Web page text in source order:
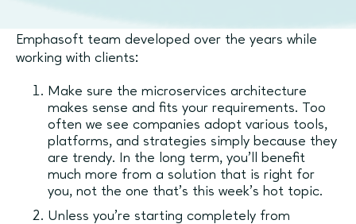
Emphasoft team developed over the years while
working with clients:
Make sure the microservices architecture
makes sense and fits your requirements. Too
often we see companies adopt various tools,
platforms, and strategies simply because they
are trendy. In the long term, you’ll benefit
much more from a solution that is right for
you, not the one that’s this week’s hot topic.
Unless you’re starting completely from